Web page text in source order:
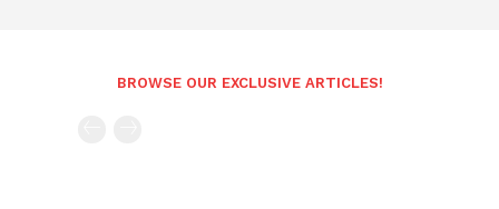
BROWSE OUR EXCLUSIVE ARTICLES!